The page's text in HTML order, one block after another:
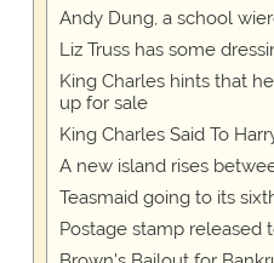
Andy Dung, a school
Liz Truss has some
King Charles hints that
up for sale
King Charles Said To
A new island rises
Teasmaid going to its
Postage stamp released